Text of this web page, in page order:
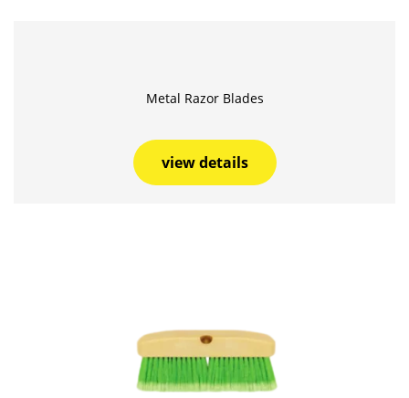
Metal Razor Blades
view details